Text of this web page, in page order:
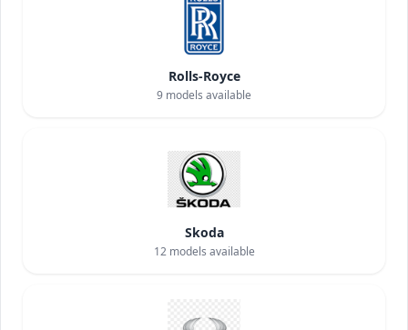
Rolls-Royce
9 models available
Skoda
12models available